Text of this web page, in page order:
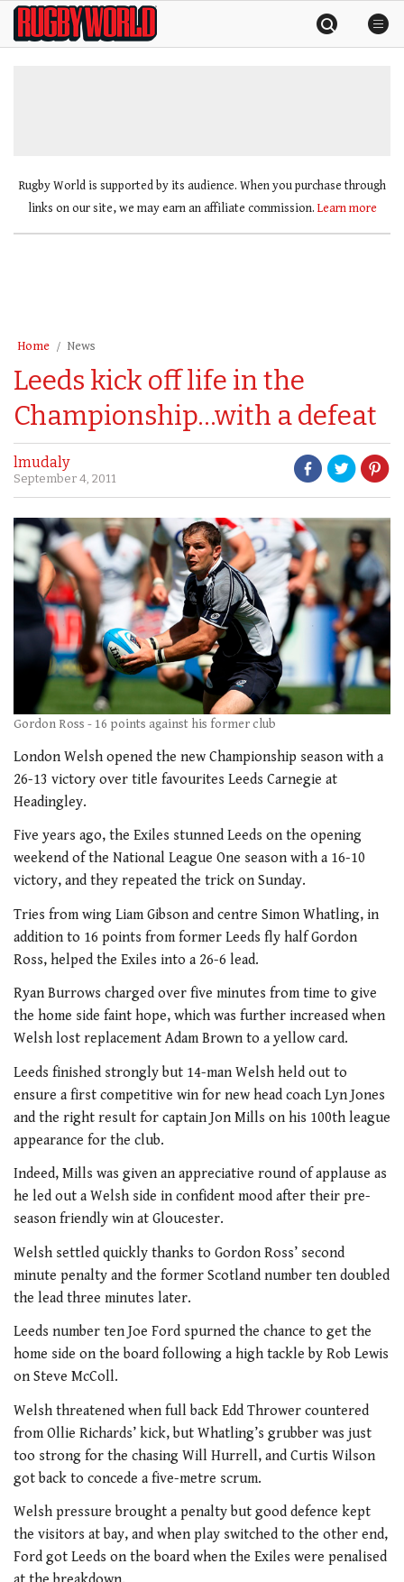
SkipRugby
World
Rugby World is supported by its audience. When you purchase through
links on our site, we may earn an affiliate commission. Learn more
Home News
Leeds kick off life in the
Championship…with a defeat
lmudaly
September 4, 2011
Gordon Ross - 16 points against his former club
London Welsh opened the new Championship season with a
26-13 victory over title favourites Leeds Carnegie at
Headingley.
Five years ago, the Exiles stunned Leeds on the opening
weekend of the National League One season with a 16-10
victory, and they repeated the trick on Sunday.
Tries from wing Liam Gibson and centre Simon Whatling, in
addition to 16 points from former Leeds fly half Gordon
Ross, helped the Exiles into a 26-6 lead.
Ryan Burrows charged over five minutes from time to give
the home side faint hope, which was further increased when
Welsh lost replacement Adam Brown to a yellow card.
Leeds finished strongly but 14-man Welsh held out to
ensure a first competitive win for new head coach Lyn Jones
and the right result for captain Jon Mills on his 100th league
appearance for the club.
Indeed, Mills was given an appreciative round of applause as
he led out a Welsh side in confident mood after their pre-
season friendly win at Gloucester.
Welsh settled quickly thanks to Gordon Ross’ second
minute penalty and the former Scotland number ten doubled
the lead three minutes later.
Leeds number ten Joe Ford spurned the chance to get the
home side on the board following a high tackle by Rob Lewis
on Steve McColl.
Welsh threatened when full back Edd Thrower countered
from Ollie Richards’ kick, but Whatling’s grubber was just
too strong for the chasing Will Hurrell, and Curtis Wilson
got back to concede a five-metre scrum.
Welsh pressure brought a penalty but good defence kept
the visitors at bay, and when play switched to the other end,
Ford got Leeds on the board when the Exiles were penalised